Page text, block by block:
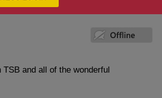
and all of the wonderful